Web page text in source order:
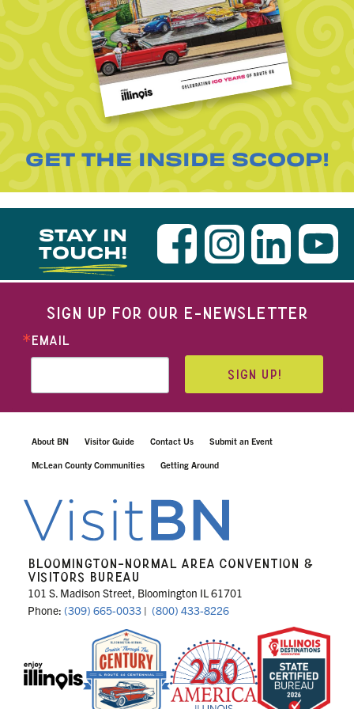
GET THE INSIDE SCOOP!
STAY IN
TOUCH!
SIGN UP FOR OUR E-NEWSLETTER
EMAIL
SIGN UP!
About BN Visitor Guide Contact Us Submit an Event
McLean County Communities Getting Around
BLOOMINGTON-NORMAL AREA CONVENTION &
VISITORS BUREAU
101 S. Madison Street, Bloomington IL 61701
Phone: (309) 665-0033 | (800) 433-8226